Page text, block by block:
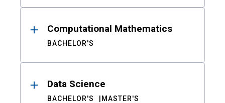
Computational Mathematics
BACHELOR'S
Data Science
BACHELOR'S MASTER'S